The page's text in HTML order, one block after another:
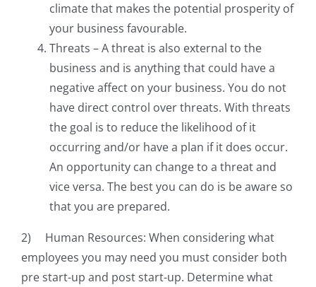
climate that makes the potential prosperity of
your business favourable.
Threats – A threat is also external to the
business and is anything that could have a
negative affect on your business. You do not
have direct control over threats. With threats
the goal is to reduce the likelihood of it
occurring and/or have a plan if it does occur.
An opportunity can change to a threat and
vice versa. The best you can do is be aware so
that you are prepared.
2) Human Resources: When considering what
employees you may need you must consider both
pre start-up and post start-up. Determine what